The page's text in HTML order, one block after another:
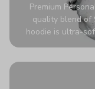
Premium
quality blend of
hoodie is ultra-
The fabric is